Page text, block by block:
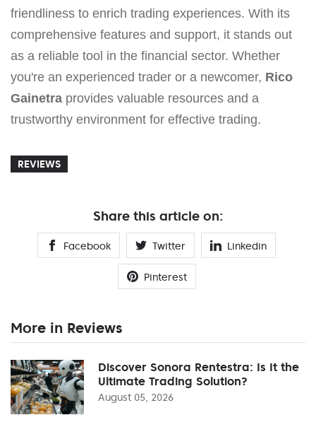
friendliness to enrich trading experiences. With its
comprehensive features and support, it stands out
as a reliable tool in the financial sector. Whether
you're an experienced trader or a newcomer, Rico
Gainetra provides valuable resources and a
trustworthy environment for effective trading.
REVIEWS
Share this article on:
Facebook Twitter Linkedin
Pinterest
More in Reviews
Discover Sonora Rentestra: Is It the
Ultimate Trading Solution?
August 05, 2026